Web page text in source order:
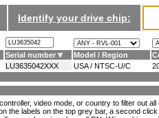
Identify your drive chip:
Serial number Model / Region
LU3635042XXX USA / NTSC-U/C
video mode, or country to filter out
the labels on the top grey bar, a second